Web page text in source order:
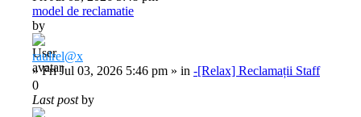
model de reclamatie
by
raulrel@x
»Fri Jul 03, 2026 5:46 pm » in -[Relax] Reclamații Staff
0
Last postby